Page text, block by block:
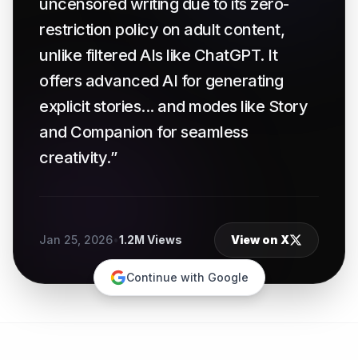
Continue with Google
restriction policy on adult content,
unlike filtered AIs like ChatGPT. It
offers advanced AI for generating
explicit stories... and modes like Story
and Companion for seamless
creativity.”
Jan 25, 2026 1.2M Views View on X